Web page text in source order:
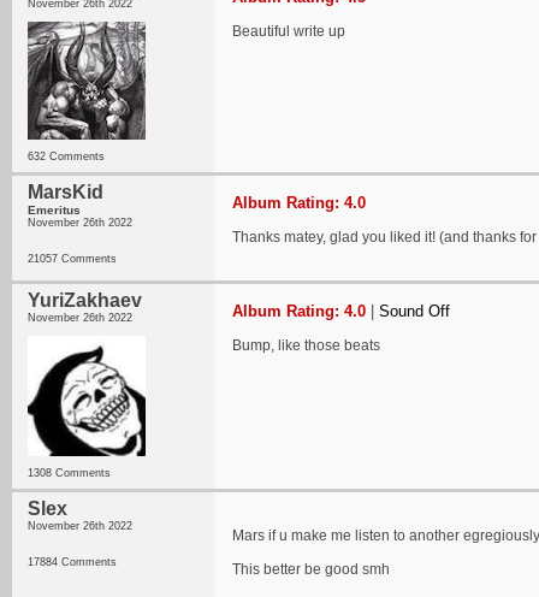
November 26th 2022
632 Comments
Beautiful write up
MarsKid
Emeritus
November 26th 2022
21057 Comments
Album Rating: 4.0
Thanks matey, glad you liked it! (and thanks
YuriZakhaev
November 26th 2022
1308 Comments
Album Rating: 4.0 Sound Off
Bump, like those beats
Slex
November 26th 2022
17884 Comments
Mars if u make me listen to another
This better be good smh